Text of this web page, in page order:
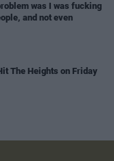
was I was fucking
and not even
The Heights on Friday